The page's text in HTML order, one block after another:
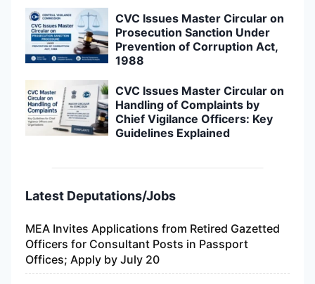
CVC Issues Master Circular on
Prosecution Sanction Under
Prevention of Corruption Act,
1988
CVC Issues Master Circular on
Handling of Complaints by
Chief Vigilance Officers: Key
Guidelines Explained
Latest Deputations/Jobs
MEA Invites Applications from Retired Gazetted
Officers for Consultant Posts in Passport
Offices; Apply by July 20